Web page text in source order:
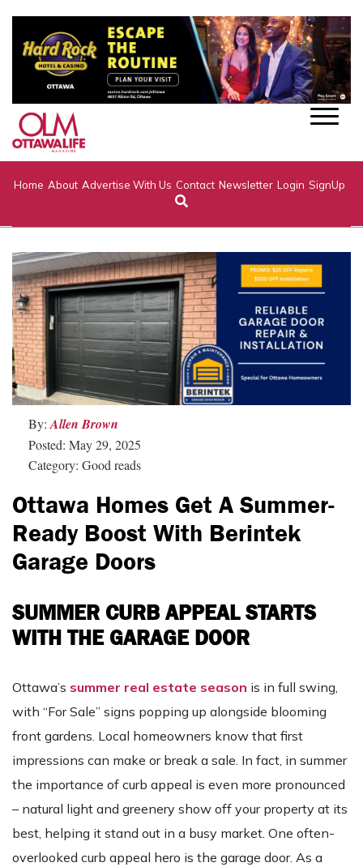
Home About Advertise With Us Contact Newsletter Login SignUp
By:Allen Brown
Posted: May 29, 2025
Category: Good reads
Ottawa Homes Get A Summer-
Ready Boost With Berintek
Garage Doors
SUMMER CURB APPEAL STARTS
WITH THE GARAGE DOOR
Ottawa’s summer real estate season is in full swing,
with “For Sale” signs popping up alongside blooming
front gardens. Local homeowners know that first
impressions can make or break a sale. In fact, in summer
the importance of curb appeal is even more pronounced
– natural light and greenery show off your property at its
best, helping it stand out in a busy market. One often-
overlooked curb appeal hero is the garage door. As a